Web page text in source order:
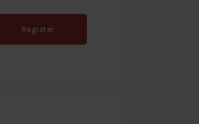
Register